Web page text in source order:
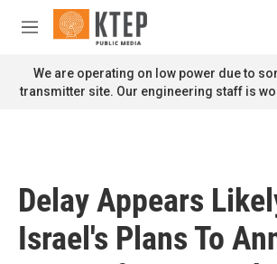
Skip to main content
M
n
u
We are operating on low power due to
transmitter site. Our engineering staff is
Delay Appears
Israel's Plans To